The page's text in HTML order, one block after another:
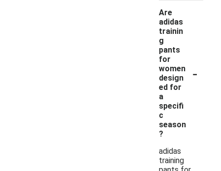
Are
adidas
trainin
g
pants
for
women
design
ed for
a
specifi
c
season
?
-
adidas
training